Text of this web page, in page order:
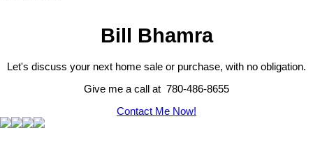
Bill Bhamra
Let's discuss your next home sale or purchase, with no obligation.
Give me a call at 780-486-8655
Contact Me Now!